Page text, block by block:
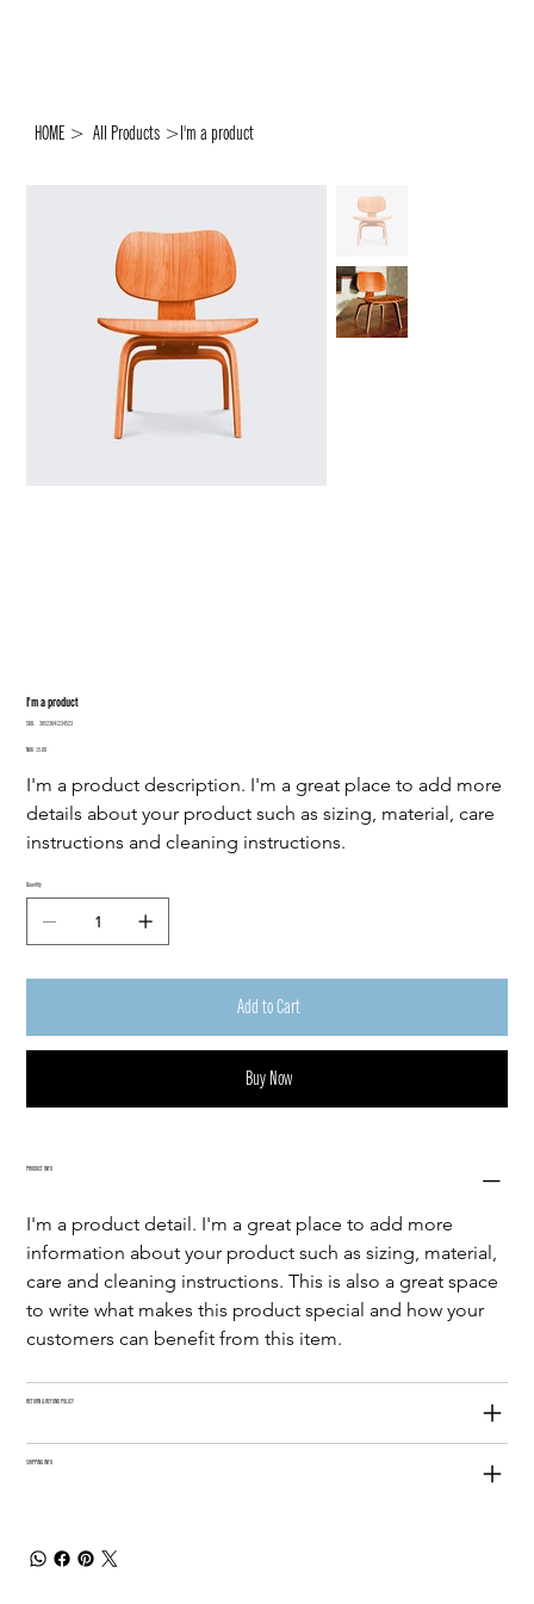
HOME > All Products >I'm a product
I'm a product
SKU:
SKU
36523641234523
Price
NOK 15.00
I'm a product description. I'm a great place to add more
details about your product such as sizing, material, care
instructions and cleaning instructions.
Quantity
Add to Cart
Buy Now
PRODUCT INFO
I'm a product detail. I'm a great place to add more
information about your product such as sizing, material,
care and cleaning instructions. This is also a great space
to write what makes this product special and how your
customers can benefit from this item.
RETURN & REFUND POLICY
SHIPPING INFO